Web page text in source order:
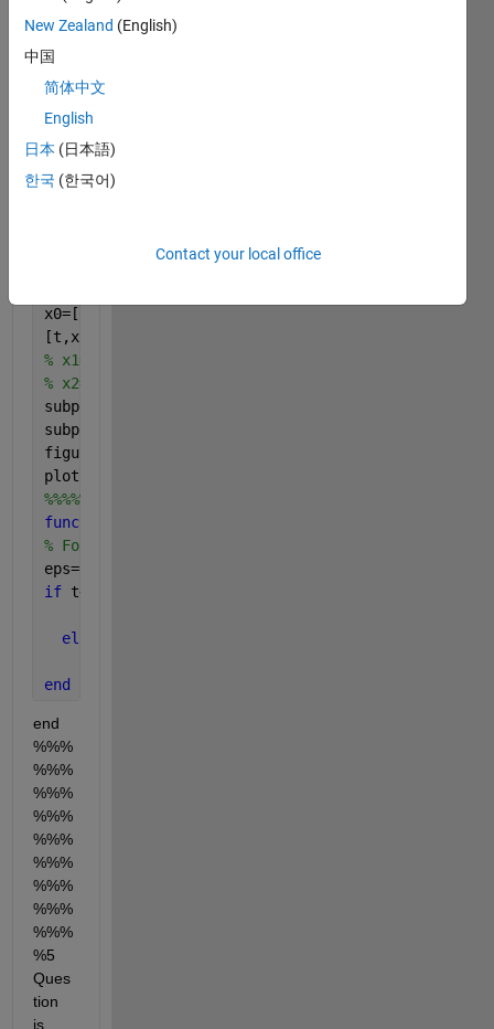
k=0.15;
J=0.125;
x1dot=x2;
xdot=[x1dot;x2dot];
end
%%%%%%%%%%%%%%%%%%%%%%%%%%%%%%%%%%%%%%%%%%%%
x0=[0 0];
[t,x,u]=ode45(@External_input,t,x0);
% x1=x(1);
% x2=x(2);
subplot(211);plot(t,x(:,1),
subplot(212);plot(t,x(:,2),
figure(2)
plot(t,u)
%%%%%%%%%%%%%%%%%%%%%%%%%%%%%%%%%%%%%%%%%%%f
function
% For impulse
eps=0.1;
if t<eps
else
end
end
%%%
%%%
%%%
%%%
%%%
%%%
%%%
%%%
%%%
%5
Ques
tion
is
New Zealand (English)
中国
简体中文
English
日本 (日本語)
한국 (한국어)
Contact your local office